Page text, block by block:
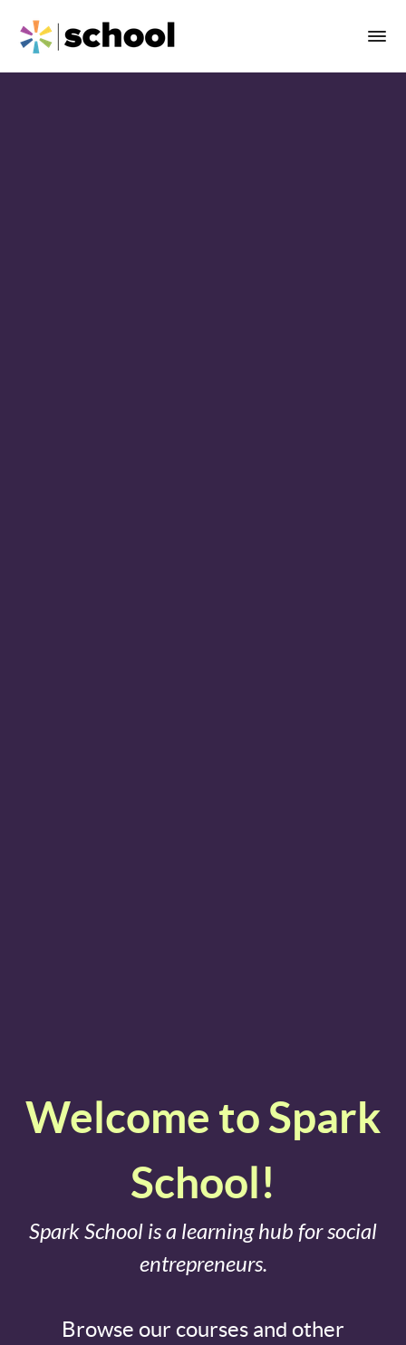
Welcome to Spark
School!
Spark School is a learning hub for social
entrepreneurs.
Browse our courses and other